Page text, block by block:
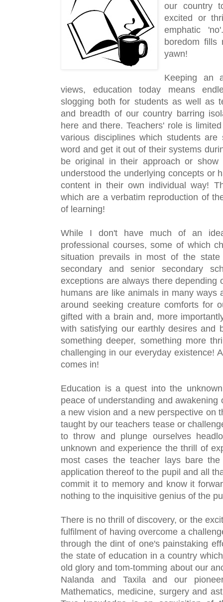
our country
excited or
emphatic
boredom fills
yawn!
Keeping an
views, education today means
slogging both for students as well as
and breadth of our country barring
here and there. Teachers' role is
various disciplines which students
word and get it out of their systems
be original in their approach or
understood the underlying concepts or
content in their own individual way!
which are a verbatim reproduction of
of learning!
While I don't have much of an
professional courses, some of which
situation prevails in most of the
secondary and senior secondary
exceptions are always there depending
humans are like animals in many ways
around seeking creature comforts for
gifted with a brain and, more
with satisfying our earthly desires and
something deeper, something more
challenging in our everyday existence!
comes in!
Education is a quest into the
peace of understanding and
a new vision and a new perspective on
taught by our teachers tease or
to throw and plunge ourselves
unknown and experience the thrill of
most cases the teacher lays bare
application thereof to the pupil and all
commit it to memory and know it
nothing to the inquisitive genius of the
There is no thrill of discovery, or the
fulfilment of having overcome a
through the dint of one's painstaking
the state of education in a country
old glory and tom-tomming about our
Nalanda and Taxila and our
Mathematics, medicine, surgery and